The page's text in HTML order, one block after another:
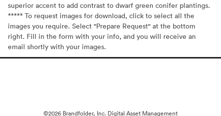
superior accent to add contrast to dwarf green conifer plantings.
***** To request images for download, click to select all the
images you require. Select "Prepare Request" at the bottom
right. Fill in the form with your info, and you will receive an
email shortly with your images.
©2026 Brandfolder, Inc. Digital Asset Management